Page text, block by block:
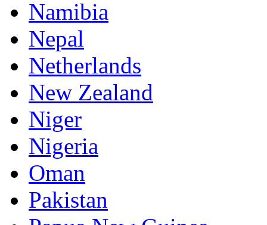
Namibia
Nepal
Netherlands
New Zealand
Niger
Nigeria
Oman
Pakistan